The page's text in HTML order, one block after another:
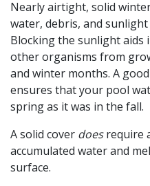
Nearly airtight, solid
water, debris, and
Blocking the sunlight aids
other organisms from
and winter months. A
ensures that your pool
spring as it was in the fall.
A solid cover doesrequire
accumulated water and
surface.